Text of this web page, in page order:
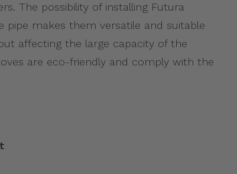
The possibility of installing Futura
pipe makes them versatile and suitable
affecting the large capacity of the
are eco-friendly and comply with the